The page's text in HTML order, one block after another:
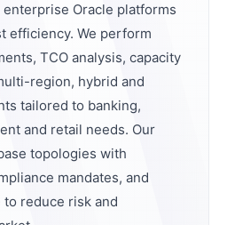
enterprise Oracle platforms
efficiency. We perform
TCO analysis, capacity
region, hybrid and
tailored to banking,
and retail needs. Our
topologies with
mandates, and
reduce risk and